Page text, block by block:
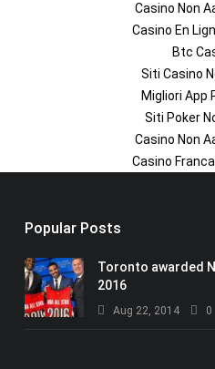
Casino Non
Casino En
Btc
Siti Casino
Migliori App
Siti Poker
Casino Non
Casino
Popular Posts
Toronto awarded
2016
Aug 22, 2014 0